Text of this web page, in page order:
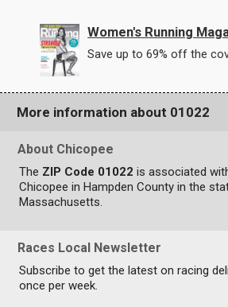
Women's Running
Save up to 69% off the
More information about 01022
About Chicopee
The ZIP Code 01022 is associated
Chicopee in Hampden County in the
Massachusetts.
Races Local Newsletter
Subscribe to get the latest on racing
once per week.